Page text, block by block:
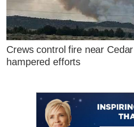
Crews control fire near
hampered efforts